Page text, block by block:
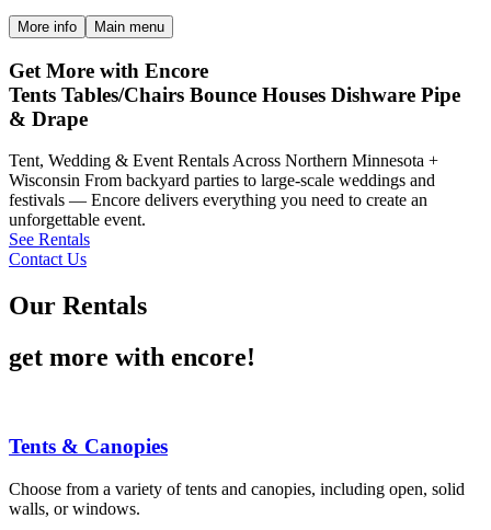
More info Main menu
Get More with Encore
Tents Tables/Chairs Bounce Houses Dishware Pipe
& Drape
Tent, Wedding & Event Rentals Across Northern Minnesota +
Wisconsin From backyard parties to large-scale weddings and
festivals — Encore delivers everything you need to create an
unforgettable event.
See Rentals
Contact Us
Our Rentals
get more with encore!
Tents & Canopies
Choose from a variety of tents and canopies, including open, solid
walls, or windows.